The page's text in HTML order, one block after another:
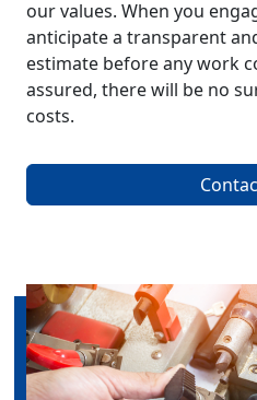
our values. When you
anticipate a transparent
estimate before any work
assured, there will be no
costs.